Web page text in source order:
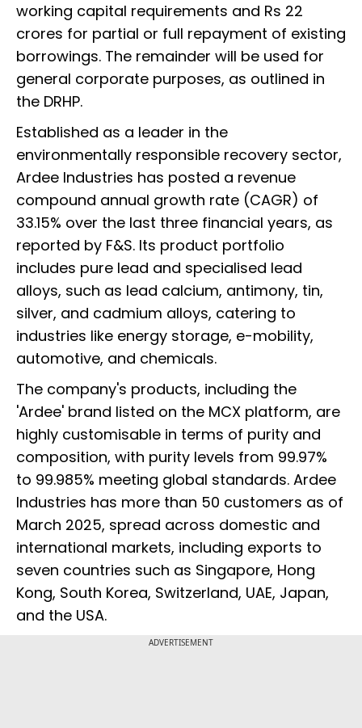
working capital requirements and Rs 22
crores for partial or full repayment of existing
borrowings. The remainder will be used for
general corporate purposes, as outlined in
the DRHP.
Established as a leader in the
environmentally responsible recovery sector,
Ardee Industries has posted a revenue
compound annual growth rate (CAGR) of
33.15% over the last three financial years, as
reported by F&S. Its product portfolio
includes pure lead and specialised lead
alloys, such as lead calcium, antimony, tin,
silver, and cadmium alloys, catering to
industries like energy storage, e-mobility,
automotive, and chemicals.
The company's products, including the
'Ardee' brand listed on the MCX platform, are
highly customisable in terms of purity and
composition, with purity levels from 99.97%
to 99.985% meeting global standards. Ardee
Industries has more than 50 customers as of
March 2025, spread across domestic and
international markets, including exports to
seven countries such as Singapore, Hong
Kong, South Korea, Switzerland, UAE, Japan,
and the USA.
ADVERTISEMENT